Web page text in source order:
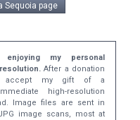
Sequoia page
my personal
After a donation
accept my gift of a
high-resolution
Image files are sent in
image scans, most at